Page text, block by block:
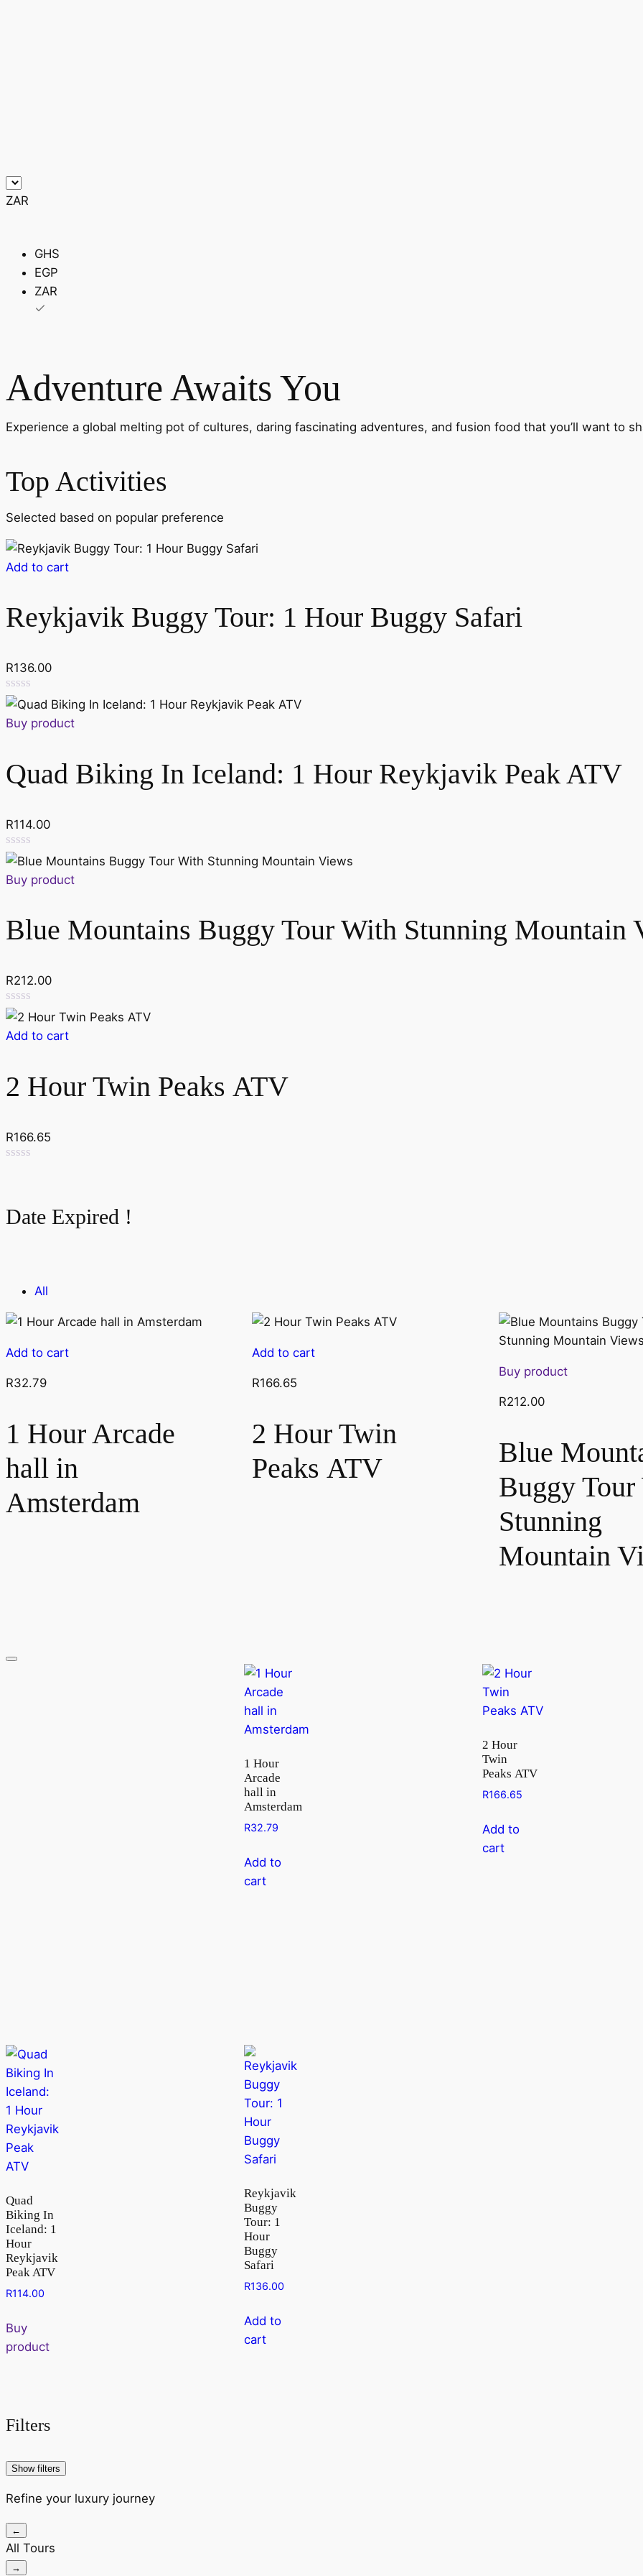
ZAR
GHS
EGP
ZAR
Adventure Awaits You
Experience a global melting pot of cultures, daring fascinating adventures, and fusion food that you’ll want to
Top Activities
Selected based on popular preference
Add to cart
Reykjavik Buggy Tour: 1 Hour Buggy Safari
R136.00
Rated
out
Buy product
Quad Biking In Iceland: 1 Hour Reykjavik Peak ATV
R114.00
Rated
out
Buy product
Blue Mountains Buggy Tour With Stunning Mountain
R212.00
Rated
out
Add to cart
2 Hour Twin Peaks ATV
R166.65
5
Date Expired !
All
Add to cart
R32.79
1 Hour Arcade
hall in
Amsterdam
Add to cart
R166.65
2 Hour Twin
Peaks ATV
Buy product
R212.00
Blue
Buggy
Stunning
Mountain
1 Hour
Arcade
hall in
Amsterdam
R32.79
Add to
cart
2 Hour
Twin
Peaks ATV
R166.65
Add to
cart
Quad
Biking In
Iceland: 1
Hour
Reykjavik
Peak ATV
R114.00
Buy
product
Reykjavik
Buggy
Tour: 1
Hour
Buggy
Safari
R136.00
Add to
cart
Filters
Show filters
Refine your luxury journey
←
All Tours
→